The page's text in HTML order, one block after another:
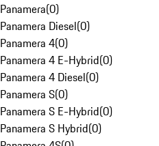
Panamera(0)
Panamera Diesel(0)
Panamera 4(0)
Panamera 4 E-Hybrid(0)
Panamera 4 Diesel(0)
Panamera S(0)
Panamera S E-Hybrid(0)
Panamera S Hybrid(0)